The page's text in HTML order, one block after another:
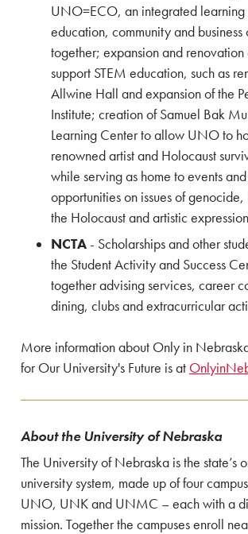
UNO=ECO, an integrated learning
education, community and business
together; expansion and
support STEM education, such as
Allwine Hall and expansion of the
Institute; creation of Samuel Bak
Learning Center to allow UNO to
renowned artist and Holocaust
while serving as home to events
opportunities on issues of genocide,
the Holocaust and artistic
NCTA- Scholarships and other
the Student Activity and Success
together advising services, career
dining, clubs and extracurricular
More information about Only in
for Our University's Future is at
About the University of Nebraska
The University of Nebraska is the state’s
university system, made up of four
UNO, UNK and UNMC – each with a
mission. Together the campuses enroll